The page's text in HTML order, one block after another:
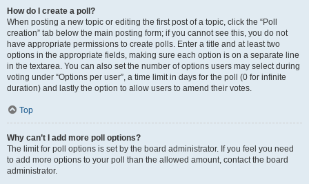
How do I create a poll?
When posting a new topic or editing the first post of a topic, click the “Poll
creation” tab below the main posting form; if you cannot see this, you do not
have appropriate permissions to create polls. Enter a title and at least two
options in the appropriate fields, making sure each option is on a separate line
in the textarea. You can also set the number of options users may select during
voting under “Options per user”, a time limit in days for the poll (0 for infinite
duration) and lastly the option to allow users to amend their votes.
Top
Why can’t I add more poll options?
The limit for poll options is set by the board administrator. If you feel you need
to add more options to your poll than the allowed amount, contact the board
administrator.